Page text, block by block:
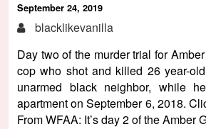
September 24, 2019
blacklikevanilla
Day two of the murder trial for
cop who shot and killed 26 year-
unarmed black neighbor, while
apartment on September 6, 2018.
From WFAA: It’s day 2 of the Amber